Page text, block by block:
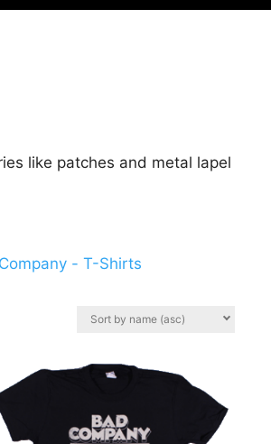
like patches and metal lapel
- T-Shirts